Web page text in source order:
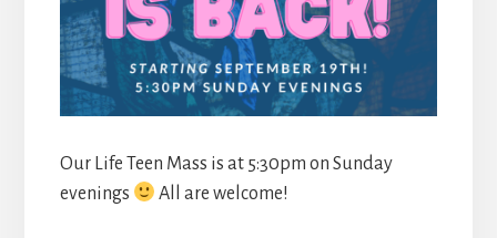
Our Life Teen Mass is at 5:30pm on Sunday
evenings
All are welcome!